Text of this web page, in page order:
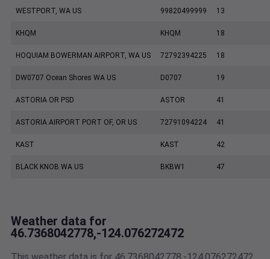
WESTPORT, WA US 99820499999 13
KHQM KHQM 18
HOQUIAM BOWERMAN AIRPORT, WA US 72792394225 18
DW0707 Ocean Shores WA US D0707 19
ASTORIA OR PSD ASTOR 41
ASTORIA AIRPORT PORT OF, OR US 72791094224 41
KAST KAST 42
BLACK KNOB WA US BKBW1 47
Weather data for
46.7368042778,-124.076272472